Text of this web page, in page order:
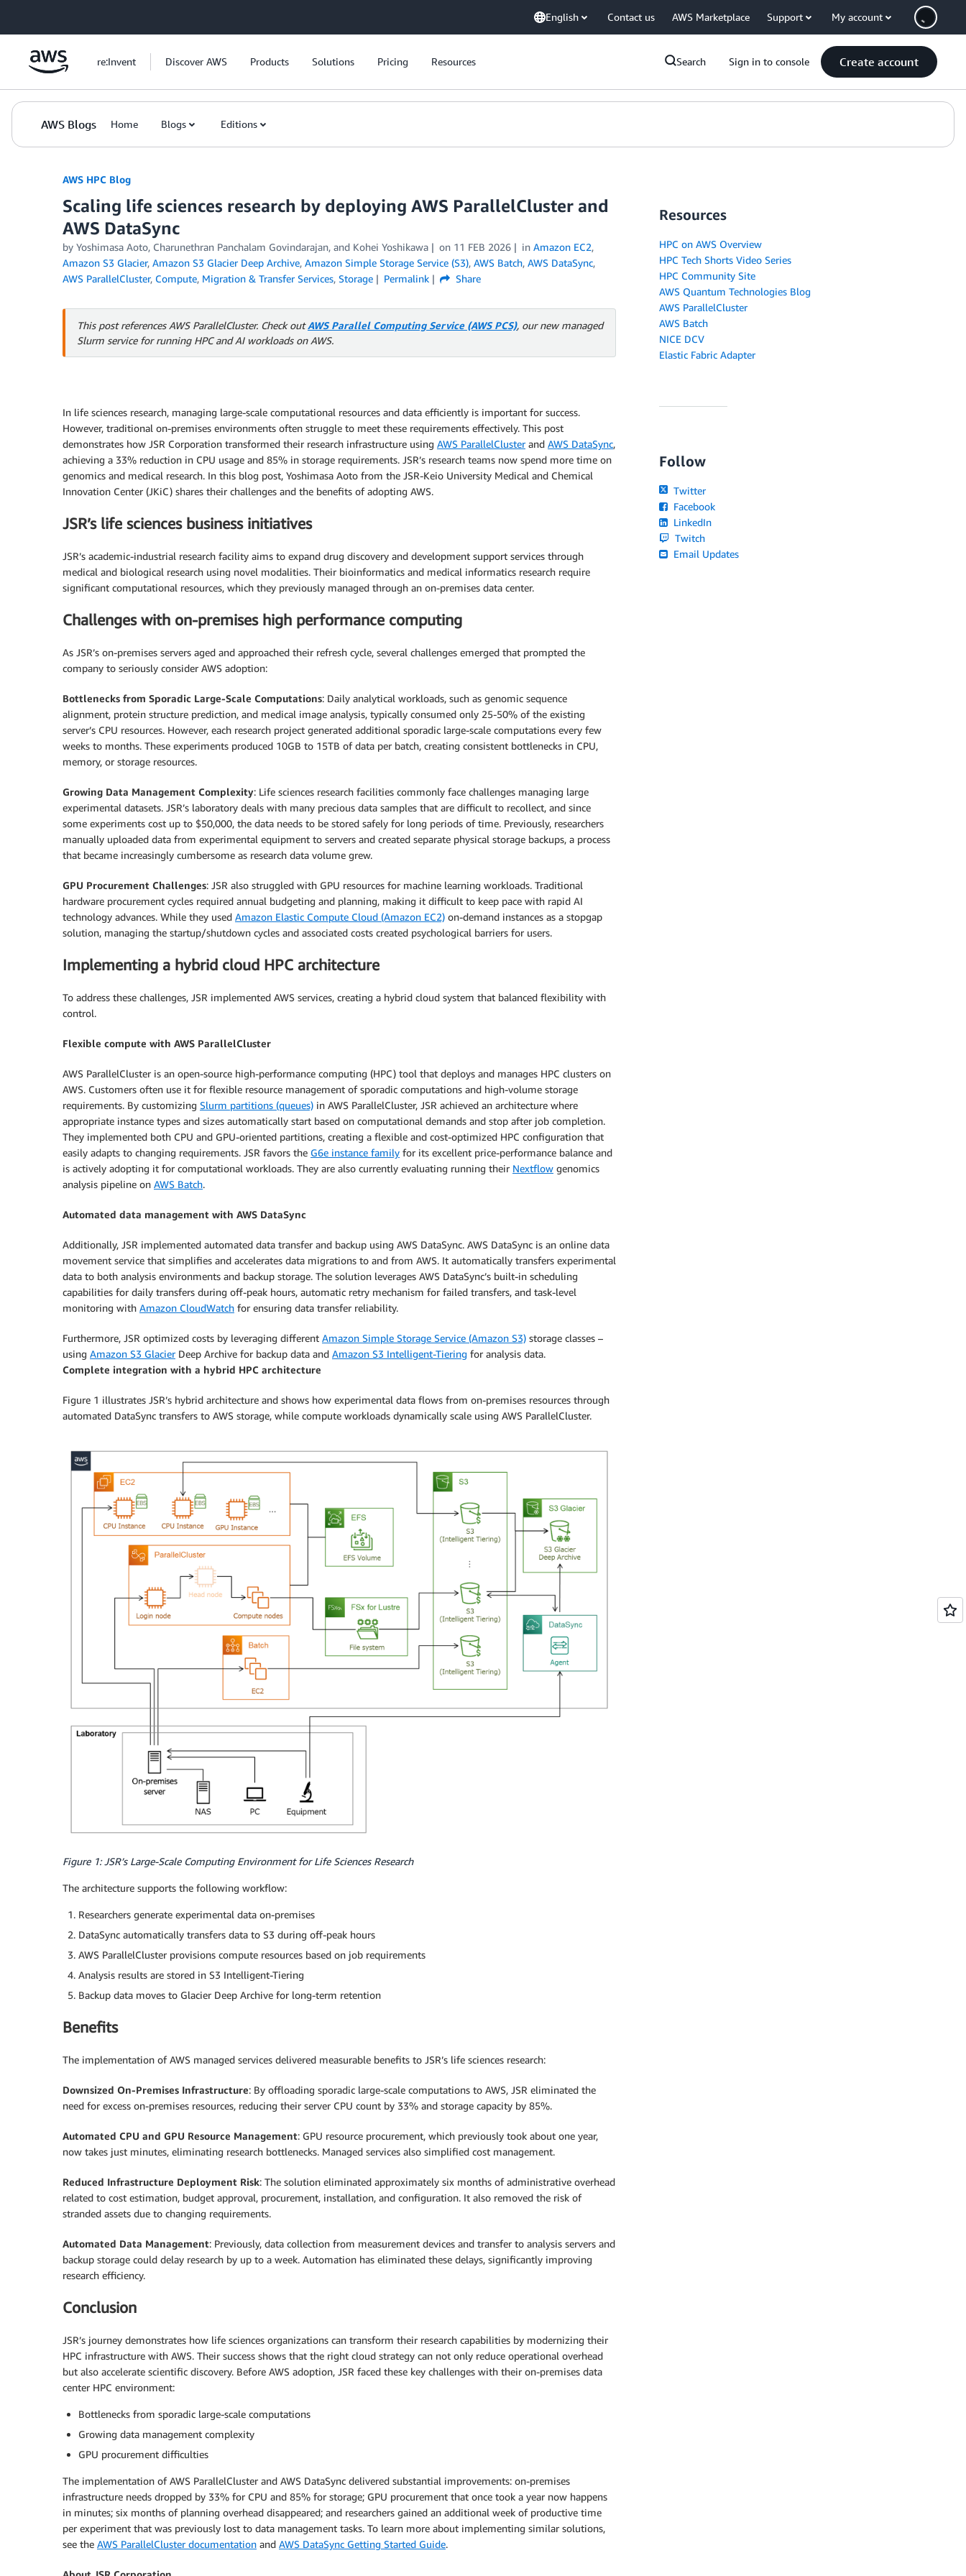
English Contact us AWS Marketplace Support My account
re:Invent Discover AWS Products Solutions Pricing Resources Search Sign in to console Create account
AWS Blogs Home Blogs Editions
AWS HPC Blog
Scaling life sciences research by deploying AWS ParallelCluster and
AWS DataSync
by Yoshimasa Aoto, Charunethran Panchalam Govindarajan, and Kohei Yoshikawa on 11 FEB 2026 in Amazon EC2,
Amazon S3 Glacier, Amazon S3 Glacier Deep Archive, Amazon Simple Storage Service (S3), AWS Batch, AWS DataSync,
AWS ParallelCluster, Compute, Migration & Transfer Services, Storage Permalink Share
This post references AWS ParallelCluster. Check outAWS Parallel Computing Service (AWS PCS), our new managed
Slurm service for running HPC and AI workloads on AWS.
In life sciences research, managing large-scale computational resources and data efficiently is important for success.
However, traditional on-premises environments often struggle to meet these requirements effectively. This post
demonstrates how JSR Corporation transformed their research infrastructure using AWS ParallelClusterand AWS DataSync,
achieving a 33% reduction in CPU usage and 85% in storage requirements. JSR’s research teams now spend more time on
genomics and medical research. In this blog post, Yoshimasa Aoto from the JSR-Keio University Medical and Chemical
Innovation Center (JKiC) shares their challenges and the benefits of adopting AWS.
JSR’s life sciences business initiatives
JSR’s academic-industrial research facility aims to expand drug discovery and development support services through
medical and biological research using novel modalities. Their bioinformatics and medical informatics research require
significant computational resources, which they previously managed through an on-premises data center.
Challenges with on-premises high performance computing
As JSR’s on-premises servers aged and approached their refresh cycle, several challenges emerged that prompted the
company to seriously consider AWS adoption:
Bottlenecks from Sporadic Large-Scale Computations: Daily analytical workloads, such as genomic sequence
alignment, protein structure prediction, and medical image analysis, typically consumed only 25-50% of the existing
server’s CPU resources. However, each research project generated additional sporadic large-scale computations every few
weeks to months. These experiments produced 10GB to 15TB of data per batch, creating consistent bottlenecks in CPU,
memory, or storage resources.
Growing Data Management Complexity: Life sciences research facilities commonly face challenges managing large
experimental datasets. JSR’s laboratory deals with many precious data samples that are difficult to recollect, and since
some experiments cost up to $50,000, the data needs to be stored safely for long periods of time. Previously, researchers
manually uploaded data from experimental equipment to servers and created separate physical storage backups, a process
that became increasingly cumbersome as research data volume grew.
GPU Procurement Challenges: JSR also struggled with GPU resources for machine learning workloads. Traditional
hardware procurement cycles required annual budgeting and planning, making it difficult to keep pace with rapid AI
technology advances. While they used Amazon Elastic Compute Cloud (Amazon EC2) on-demand instances as a stopgap
solution, managing the startup/shutdown cycles and associated costs created psychological barriers for users.
Implementing a hybrid cloud HPC architecture
To address these challenges, JSR implemented AWS services, creating a hybrid cloud system that balanced flexibility with
control.
Flexible compute with AWS ParallelCluster
AWS ParallelCluster is an open-source high-performance computing (HPC) tool that deploys and manages HPC clusters on
AWS. Customers often use it for flexible resource management of sporadic computations and high-volume storage
requirements. By customizing Slurm partitions (queues) in AWS ParallelCluster, JSR achieved an architecture where
appropriate instance types and sizes automatically start based on computational demands and stop after job completion.
They implemented both CPU and GPU-oriented partitions, creating a flexible and cost-optimized HPC configuration that
easily adapts to changing requirements. JSR favors the G6e instance family for its excellent price-performance balance and
is actively adopting it for computational workloads. They are also currently evaluating running their Nextflow genomics
analysis pipeline on AWS Batch.
Automated data management with AWS DataSync
Additionally, JSR implemented automated data transfer and backup using AWS DataSync. AWS DataSync is an online data
movement service that simplifies and accelerates data migrations to and from AWS. It automatically transfers experimental
data to both analysis environments and backup storage. The solution leverages AWS DataSync’s built-in scheduling
capabilities for daily transfers during off-peak hours, automatic retry mechanism for failed transfers, and task-level
monitoring with Amazon CloudWatch for ensuring data transfer reliability.
Furthermore, JSR optimized costs by leveraging different Amazon Simple Storage Service (Amazon S3) storage classes –
using Amazon S3 GlacierDeep Archive for backup data and Amazon S3 Intelligent-Tiering for analysis data.
Complete integration with a hybrid HPC architecture
Figure 1 illustrates JSR’s hybrid architecture and shows how experimental data flows from on-premises resources through
automated DataSync transfers to AWS storage, while compute workloads dynamically scale using AWS ParallelCluster.
Figure 1: JSR’s Large-Scale Computing Environment for Life Sciences Research
The architecture supports the following workflow:
Researchers generate experimental data on-premises
DataSync automatically transfers data to S3 during off-peak hours
AWS ParallelCluster provisions compute resources based on job requirements
Analysis results are stored in S3 Intelligent-Tiering
Backup data moves to Glacier Deep Archive for long-term retention
Benefits
The implementation of AWS managed services delivered measurable benefits to JSR’s life sciences research:
Downsized On-Premises Infrastructure: By offloading sporadic large-scale computations to AWS, JSR eliminated the
need for excess on-premises resources, reducing their server CPU count by 33% and storage capacity by 85%.
Automated CPU and GPU Resource Management: GPU resource procurement, which previously took about one year,
now takes just minutes, eliminating research bottlenecks. Managed services also simplified cost management.
Reduced Infrastructure Deployment Risk: The solution eliminated approximately six months of administrative overhead
related to cost estimation, budget approval, procurement, installation, and configuration. It also removed the risk of
stranded assets due to changing requirements.
Automated Data Management: Previously, data collection from measurement devices and transfer to analysis servers and
backup storage could delay research by up to a week. Automation has eliminated these delays, significantly improving
research efficiency.
Conclusion
JSR’s journey demonstrates how life sciences organizations can transform their research capabilities by modernizing their
HPC infrastructure with AWS. Their success shows that the right cloud strategy can not only reduce operational overhead
but also accelerate scientific discovery. Before AWS adoption, JSR faced these key challenges with their on-premises data
center HPC environment:
Bottlenecks from sporadic large-scale computations
Growing data management complexity
GPU procurement difficulties
The implementation of AWS ParallelCluster and AWS DataSync delivered substantial improvements: on-premises
infrastructure needs dropped by 33% for CPU and 85% for storage; GPU procurement that once took a year now happens
in minutes; six months of planning overhead disappeared; and researchers gained an additional week of productive time
per experiment that was previously lost to data management tasks. To learn more about implementing similar solutions,
see the AWS ParallelCluster documentation and AWS DataSync Getting Started Guide.
Resources
HPC on AWS Overview
HPC Tech Shorts Video Series
HPC Community Site
AWS Quantum Technologies Blog
AWS ParallelCluster
AWS Batch
NICE DCV
Elastic Fabric Adapter
Follow
Twitter
Facebook
LinkedIn
Twitch
Email Updates